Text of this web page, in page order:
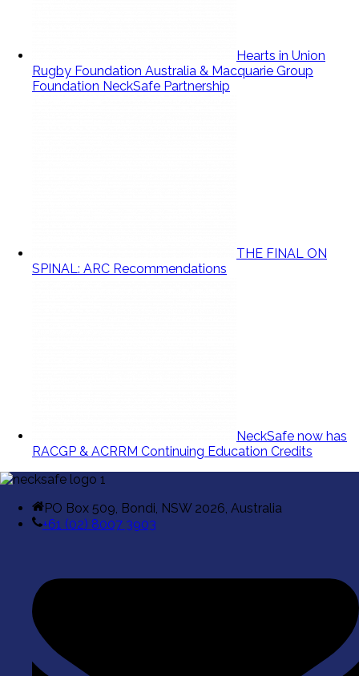
Hearts in Union
Rugby Foundation Australia & Macquarie Group
Foundation NeckSafe Partnership
THE FINAL ON
SPINAL: ARC Recommendations
NeckSafe now has
RACGP & ACRRM Continuing Education Credits
PO Box 509, Bondi, NSW 2026, Australia
+61 (02) 8007 3903